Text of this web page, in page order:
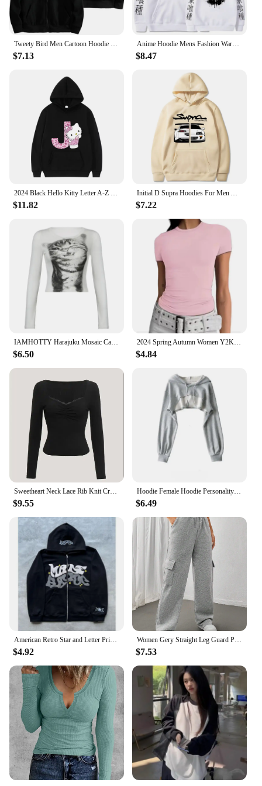
$7.13
Anime Hoodie Mens Fashion Warm Sweatshirt Graphical Printed Hip Hop Hoodies Casual Streetwear Spring Autumn New Hoody
$8.47
$11.82 $7.22
$6.50 $4.84
$9.55
Hoodie Female Hoodie Personality Irregular Crop Ultra Short Style Long Sleeve Top Female Drop Shipping Sweatshirt Y2k Clothes
$6.49
American Retro Star and Letter Printed Zipper Hoodies Women and Men Y2K Spring Autumn Section Lazy Fashion Brand Cardigan Jacket
$4.92
Women Gery Straight Leg Guard Pants Pockets Casual Elastic Waist With Drawstring 2024 Autumn Spring Black Trousers Pantalon
$7.53